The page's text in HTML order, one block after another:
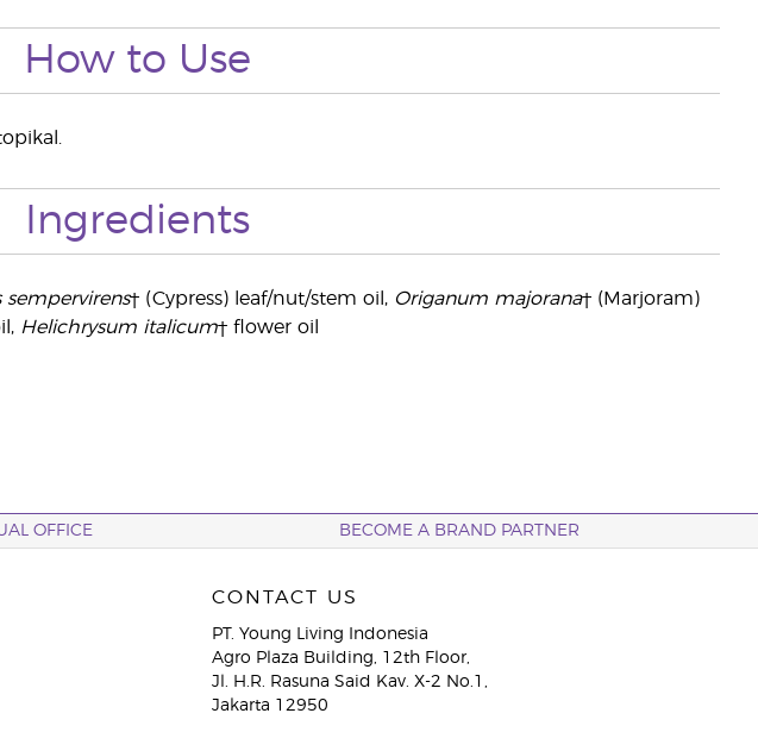
How to Use
Ingredients
sempervirens† (Cypress) leaf/nut/stem oil, Origanum majorana† (Marjoram)
Helichrysum italicum† flower oil
OFFICE BECOME A BRAND PARTNER
CONTACT US
PT. Young Living Indonesia
Agro Plaza Building, 12th Floor,
Jl. H.R. Rasuna Said Kav. X-2 No.1,
Jakarta 12950